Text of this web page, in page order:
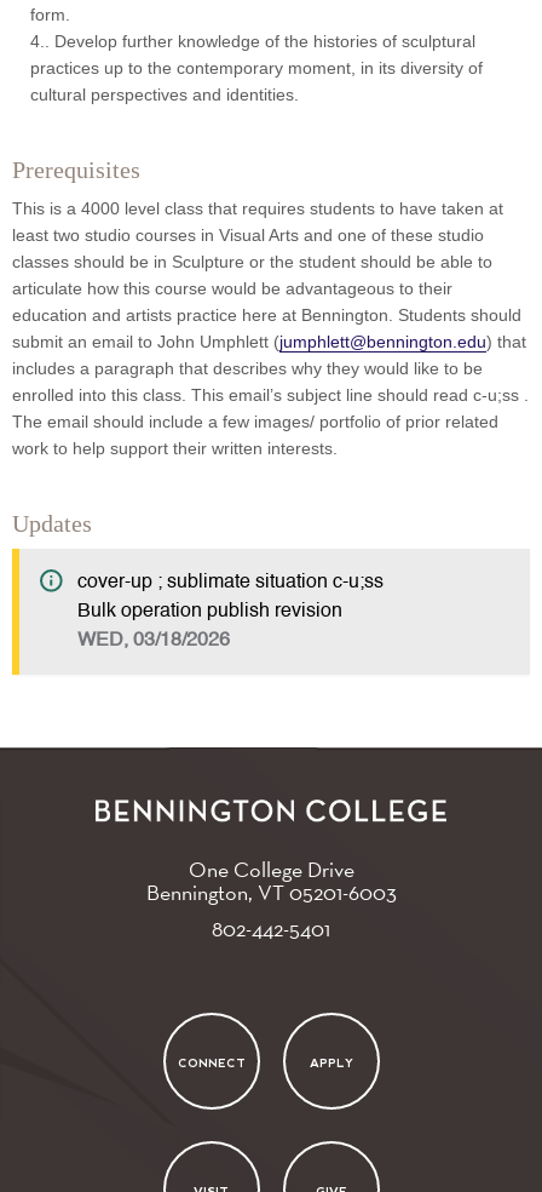
form.
4.. Develop further knowledge of the histories of sculptural
practices up to the contemporary moment, in its diversity of
cultural perspectives and identities.
Prerequisites
This is a 4000 level class that requires students to have taken at
least two studio courses in Visual Arts and one of these studio
classes should be in Sculpture or the student should be able to
articulate how this course would be advantageous to their
education and artists practice here at Bennington. Students should
submit an email to John Umphlett (jumphlett@bennington.edu) that
includes a paragraph that describes why they would like to be
enrolled into this class. This email’s subject line should read c-u;ss .
The email should include a few images/ portfolio of prior related
work to help support their written interests.
Updates
cover-up ; sublimate situation c-u;ss
Bulk operation publish revision
WED, 03/18/2026
One College Drive
Bennington, VT05201-6003
802-442-5401
CONNECT APPLY